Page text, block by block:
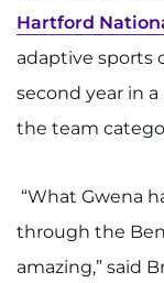
Hartford
adaptive sports
second year in
the team
“What Gwena
through the
amazing,” said